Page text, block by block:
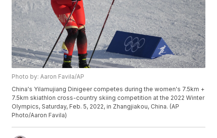
Photo by: Aaron Favila/AP
China's Yilamujiang Dinigeer competes during the women's 7.5km +
7.5km skiathlon cross-country skiing competition at the 2022 Winter
Olympics, Saturday, Feb. 5, 2022, in Zhangjiakou, China. (AP
Photo/Aaron Favila)